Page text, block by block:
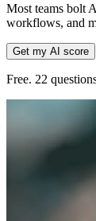
Most teams bolt
workflows, and
Get my AI score
Free. 22